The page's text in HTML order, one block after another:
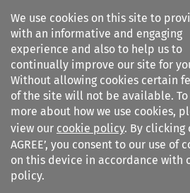
We use cookies on this site to
with an informative and engaging
experience and also to help us to
continually improve our site for
Without allowing cookies certain
of the site will not be available.
more about how we use cookies,
view our cookie policy. By clicking
AGREE’, you consent to our use of
on this device in accordance with
policy.
Search filters
Citation search